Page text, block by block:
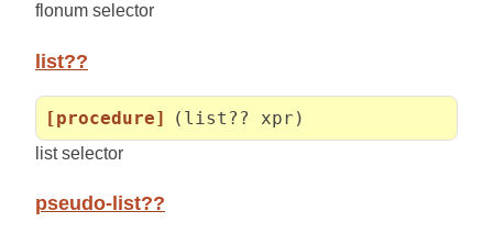
flonum selector
list??
[procedure] (list?? xpr)
list selector
pseudo-list??